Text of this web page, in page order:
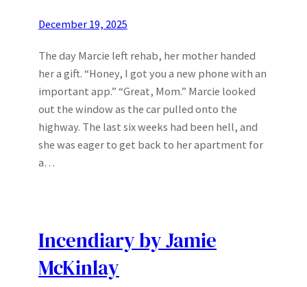
December 19, 2025
The day Marcie left rehab, her mother handed
her a gift. “Honey, I got you a new phone with an
important app.” “Great, Mom.” Marcie looked
out the window as the car pulled onto the
highway. The last six weeks had been hell, and
she was eager to get back to her apartment for
a…
Incendiary by Jamie
McKinlay